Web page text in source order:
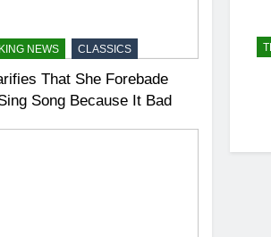
NEWS CLASSICS
That She Forebade
Song Because It Bad